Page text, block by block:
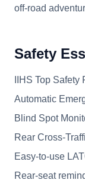
off-road
Safety
IIHS Top Safety
Automatic
Blind Spot
Rear Cross-
Easy-to-use
Rear-seat